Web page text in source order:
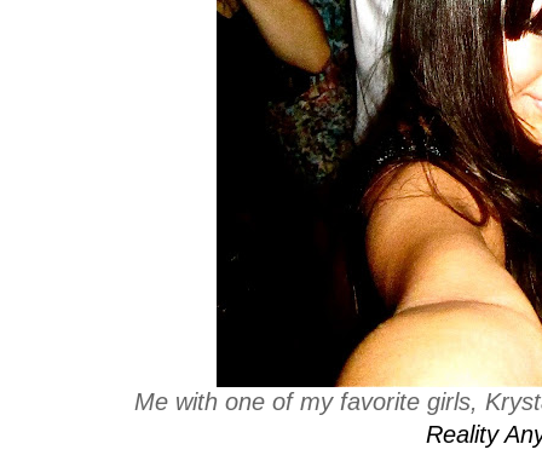
Me with one of my favorite girls,
Reality